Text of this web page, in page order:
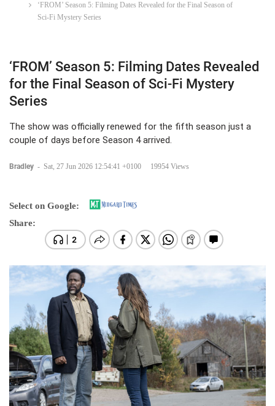
‘FROM’ Season 5: Filming Dates Revealed for the Final Season of
Sci-Fi Mystery Series
‘FROM’ Season 5: Filming Dates Revealed
for the Final Season of Sci-Fi Mystery
Series
The show was officially renewed for the fifth season just a
couple of days before Season 4 arrived.
Bradley - Sat, 27 Jun 2026 12:54:41 +0100 19954 Views
Select on Google:
Share: